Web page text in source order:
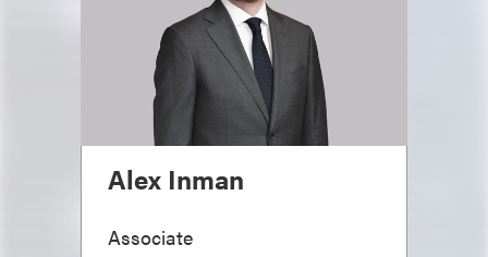
Alex Inman
Associate